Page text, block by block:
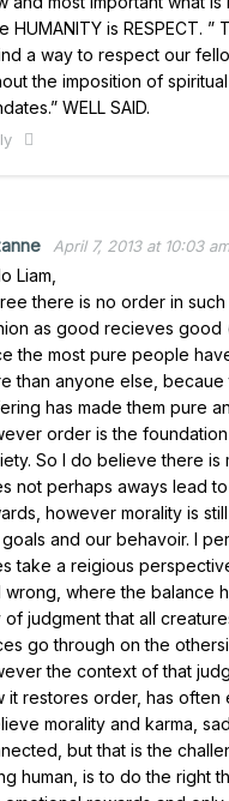
HUMANITY is RESPECT. ”
a way to respect our
the imposition of
WELL SAID.
April 7, 2013 at 10:03 am
Liam,
there is no order in such
as good recieves good
the most pure people
than anyone else, becaue
has made them pure
order is the
So I do believe there is
not perhaps aways lead
however morality is
and our behavoir. I
take a reigious
wrong, where the balance
of judgment that all
go through on the
the context of that
it restores order, has often
morality and karma,
but that is the
human, is to do the right